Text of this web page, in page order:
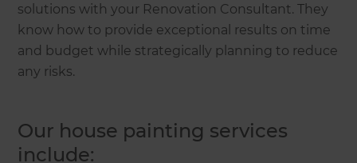
solutions with your Renovation Consultant. They
know how to provide exceptional results on time
and budget while strategically planning to reduce
any risks.
Our house painting services
include: